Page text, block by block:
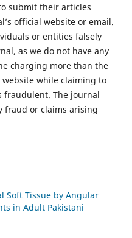
submit their articles
official website or email.
or entities falsely
as we do not have any
charging more than the
while claiming to
fraudulent. The journal
fraud or claims arising
Soft Tissue by Angular
in Adult Pakistani